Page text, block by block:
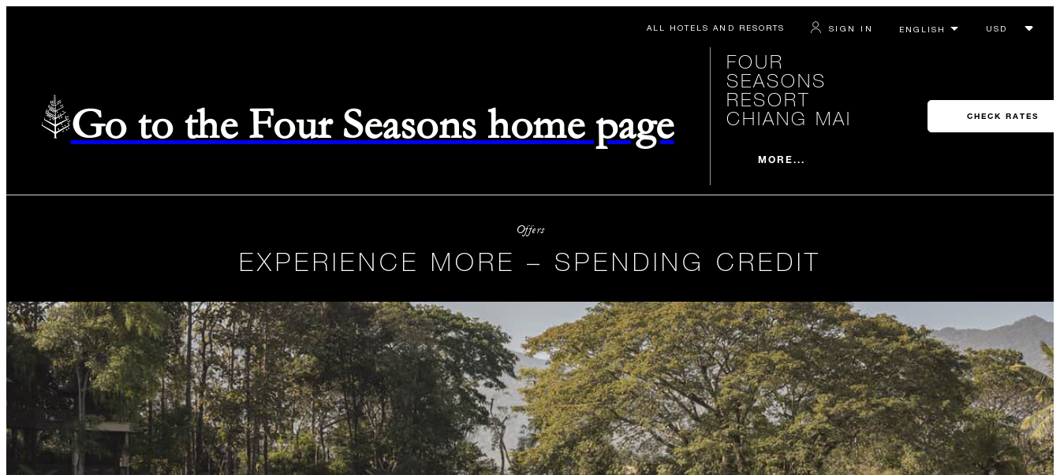
ALL HOTELS AND RESORTS SIGN IN
Go to the Four Seasons home page
FOUR
SEASONS
RESORT
CHIANG MAI
MORE...
CHECK RATES
Offers
EXPERIENCE MORE – SPENDING CREDIT